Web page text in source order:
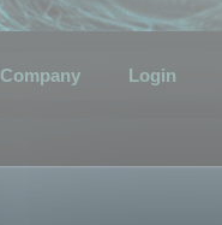
Company Login